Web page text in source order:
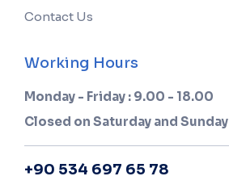
Contact Us
Working Hours
Monday - Friday : 9.00 - 18.00
Closed on Saturday and Sunday
+90 534 697 65 78